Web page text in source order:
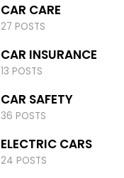
CAR CARE
27 POSTS
CAR INSURANCE
13 POSTS
CAR SAFETY
36 POSTS
ELECTRIC CARS
24 POSTS